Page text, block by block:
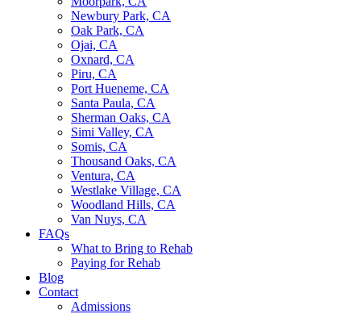
Newbury Park, CA
Oak Park, CA
Ojai, CA
Oxnard, CA
Piru, CA
Port Hueneme, CA
Santa Paula, CA
Sherman Oaks, CA
Simi Valley, CA
Somis, CA
Thousand Oaks, CA
Ventura, CA
Westlake Village, CA
Woodland Hills, CA
Van Nuys, CA
FAQs
What to Bring to Rehab
Paying for Rehab
Blog
Contact
Admissions